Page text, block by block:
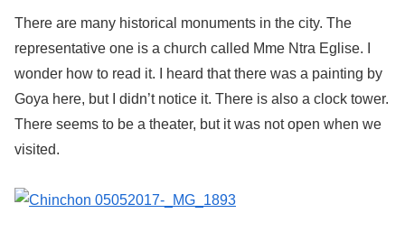
There are many historical monuments in the city. The
representative one is a church called Mme Ntra Eglise. I
wonder how to read it. I heard that there was a painting by
Goya here, but I didn’t notice it. There is also a clock tower.
There seems to be a theater, but it was not open when we
visited.